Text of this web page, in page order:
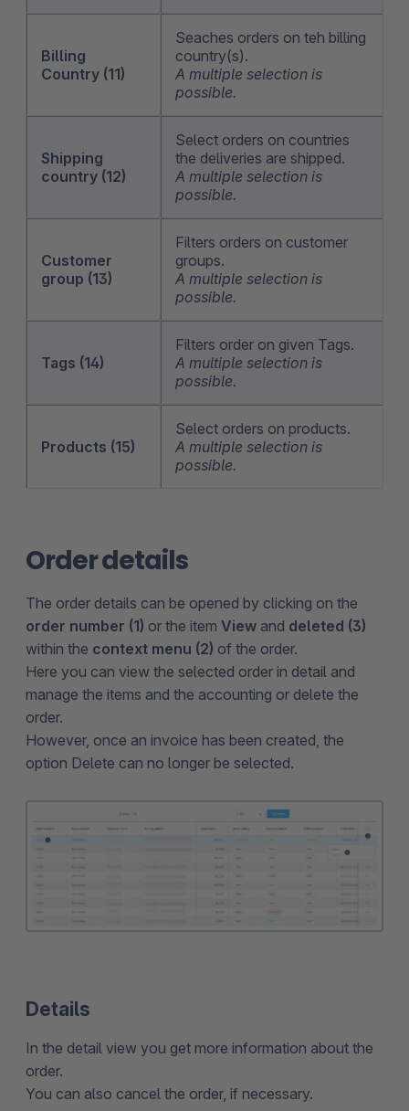
Billing
Country (11)
Seaches orders on teh billing
country(s).
A multiple selection is
possible.
Shipping
country (12)
Select orders on countries
the deliveries are shipped.
A multiple selection is
possible.
Customer
group (13)
Filters orders on customer
groups.
A multiple selection is
possible.
Tags (14)
Filters order on given Tags.
A multiple selection is
possible.
Products (15)
Select orders on products.
A multiple selection is
possible.
Order details
The order details can be opened by clicking on the
order number (1) or the item View and deleted (3)
within the context menu (2) of the order.
Here you can view the selected order in detail and
manage the items and the accounting or delete the
order.
However, once an invoice has been created, the
option Delete can no longer be selected.
Details
In the detail view you get more information about the
order.
You can also cancel the order, if necessary.